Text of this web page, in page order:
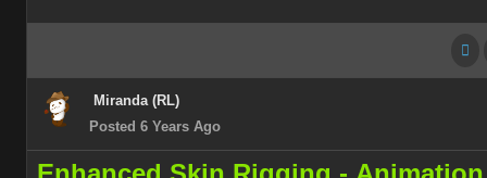
Miranda (RL)
Posted 6 Years Ago